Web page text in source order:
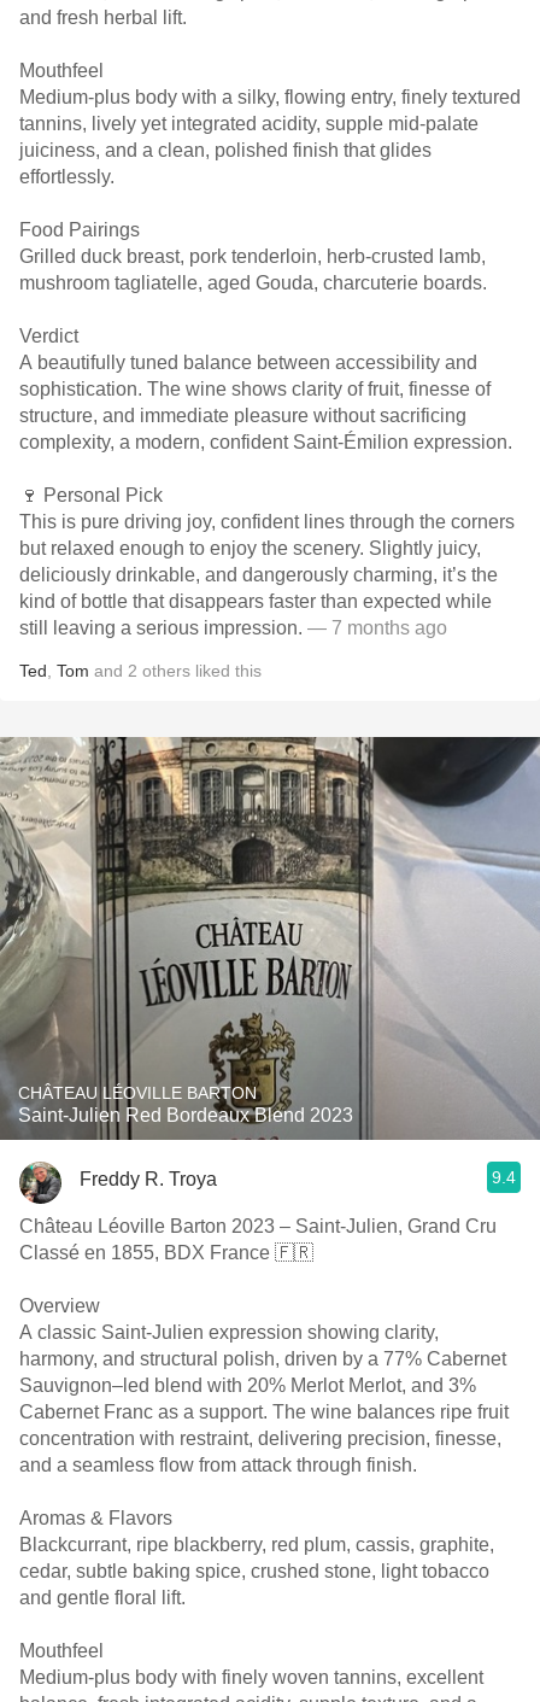
and fresh herbal lift.
Mouthfeel
Medium-plus body with a silky, flowing entry, finely textured
tannins, lively yet integrated acidity, supple mid-palate
juiciness, and a clean, polished finish that glides
effortlessly.
Food Pairings
Grilled duck breast, pork tenderloin, herb-crusted lamb,
mushroom tagliatelle, aged Gouda, charcuterie boards.
Verdict
A beautifully tuned balance between accessibility and
sophistication. The wine shows clarity of fruit, finesse of
structure, and immediate pleasure without sacrificing
complexity, a modern, confident Saint-Émilion expression.
🍷 Personal Pick
This is pure driving joy, confident lines through the corners
but relaxed enough to enjoy the scenery. Slightly juicy,
deliciously drinkable, and dangerously charming, it’s the
kind of bottle that disappears faster than expected while
still leaving a serious impression. — 7 months ago
Ted Tom and 2 others liked this
CHÂTEAU LÉOVILLE BARTON
Saint-Julien Red Bordeaux Blend 2023
Freddy R. Troya 9.4
Château Léoville Barton 2023 – Saint-Julien, Grand Cru
Classé en 1855, BDX France 🇫🇷
Overview
A classic Saint-Julien expression showing clarity,
harmony, and structural polish, driven by a 77% Cabernet
Sauvignon–led blend with 20% Merlot Merlot, and 3%
Cabernet Franc as a support. The wine balances ripe fruit
concentration with restraint, delivering precision, finesse,
and a seamless flow from attack through finish.
Aromas & Flavors
Blackcurrant, ripe blackberry, red plum, cassis, graphite,
cedar, subtle baking spice, crushed stone, light tobacco
and gentle floral lift.
Mouthfeel
Medium-plus body with finely woven tannins, excellent